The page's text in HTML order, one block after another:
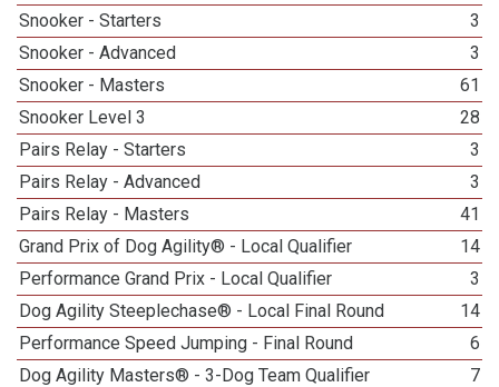
Snooker - Starters
3
Snooker - Advanced
3
Snooker - Masters
61
Snooker Level 3
28
Pairs Relay - Starters
3
Pairs Relay - Advanced
3
Pairs Relay - Masters
41
Grand Prix of Dog Agility® - Local Qualifier
14
Performance Grand Prix - Local Qualifier
3
Dog Agility Steeplechase® - Local Final Round
14
Performance Speed Jumping - Final Round
6
Dog Agility Masters® - 3-Dog Team Qualifier
7